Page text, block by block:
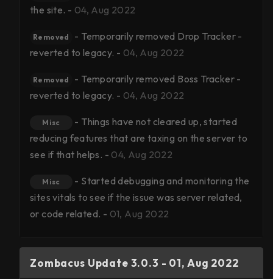
the site. - 04, Aug 2022
Removed
- Temporarily removed Drop Tracker -
reverted to legacy. - 04, Aug 2022
Removed
- Temporarily removed Boss Tracker -
reverted to legacy. - 04, Aug 2022
Misc
- Things have not cleared up, started
reducing features that are taxing on the server to
see if that helps. - 04, Aug 2022
Misc
- Started debugging and monitoring the
sites vitals to see if the issue was server related,
or code related. - 01, Aug 2022
Zombacus Update 3.0.3 - 01, Aug 2022